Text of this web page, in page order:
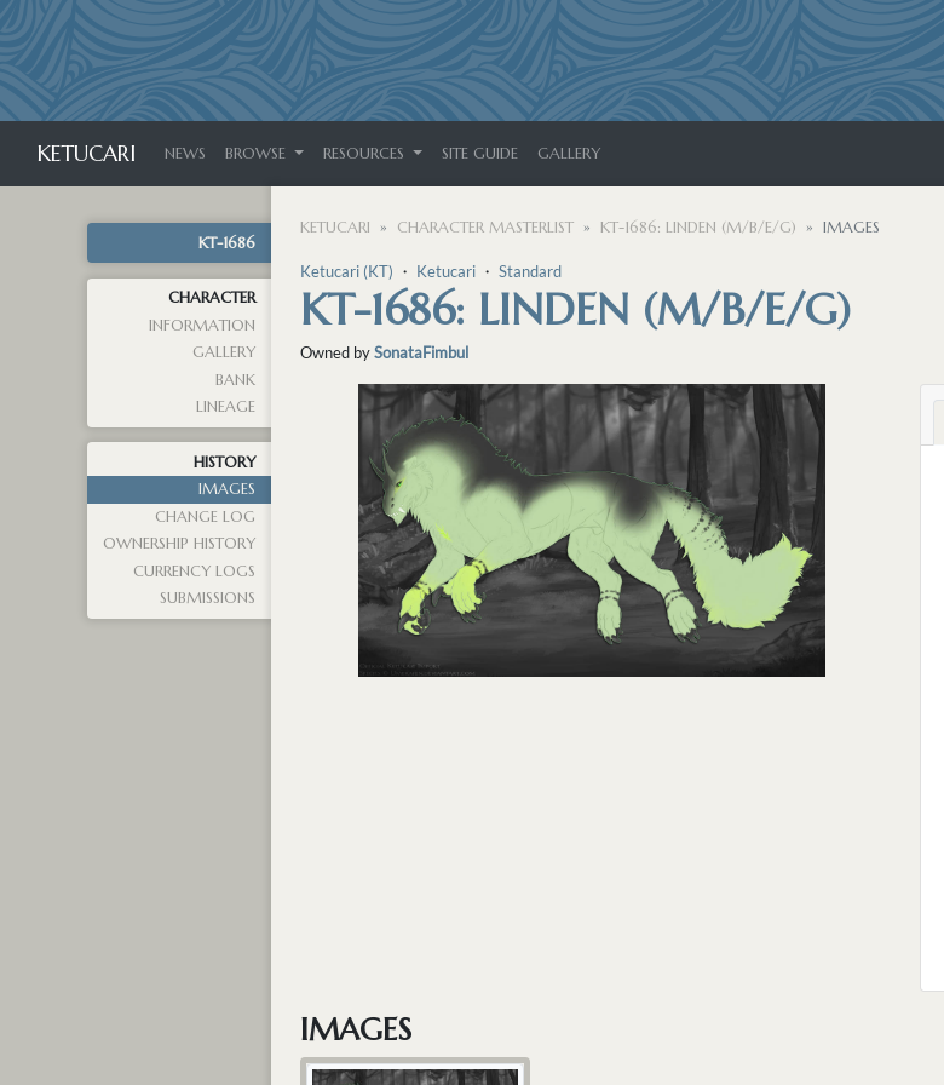
KETUCARI NEWS BROWSE RESOURCES SITE GUIDE GALLERY
KT-1686
CHARACTER
INFORMATION
GALLERY
BANK
LINEAGE
HISTORY
IMAGES
CHANGE LOG
OWNERSHIP HISTORY
CURRENCY LOGS
SUBMISSIONS
KETUCARI CHARACTER MASTERLIST KT-1686: LINDEN (M/B/E/G) IMAGES
Ketucari (KT) ・ Ketucari ・ Standard
KT-1686: LINDEN (M/B/E/G)
Owned bySonataFimbul
IMAGES